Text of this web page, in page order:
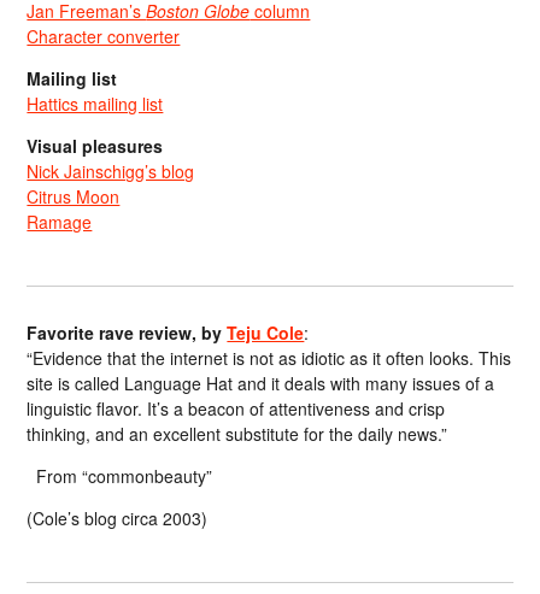
Jan Freeman’sBoston Globe column
Character converter
Mailing list
Hattics mailing list
Visual pleasures
Nick Jainschigg’s blog
Citrus Moon
Ramage
Favorite rave review, byTeju Cole:
“Evidence that the internet is not as idiotic as it often looks. This
site is called Language Hat and it deals with many issues of a
linguistic flavor. It’s a beacon of attentiveness and crisp
thinking, and an excellent substitute for the daily news.”
From “commonbeauty”
(Cole’s blog circa 2003)